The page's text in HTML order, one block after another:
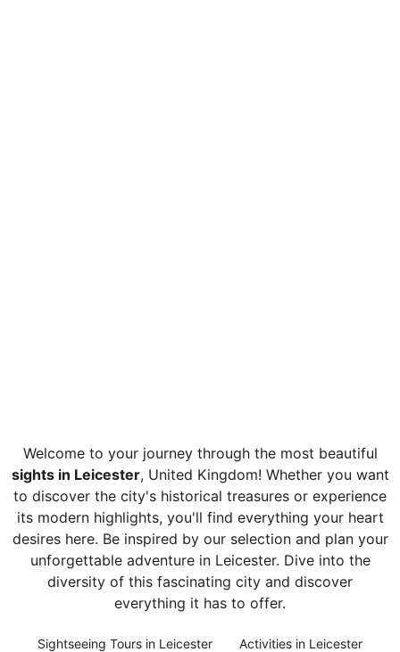
Welcome to your journey through the most beautiful
sights in Leicester, United Kingdom! Whether you want
to discover the city's historical treasures or experience
its modern highlights, you'll find everything your heart
desires here. Be inspired by our selection and plan your
unforgettable adventure in Leicester. Dive into the
diversity of this fascinating city and discover
everything it has to offer.
Sightseeing Tours in Leicester Activities in Leicester